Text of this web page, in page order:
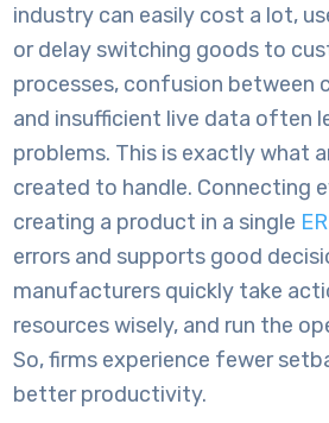
industry can easily cost a lot,
or delay switching goods to
processes, confusion between
and insufficient live data often
problems. This is exactly what
created to handle. Connecting
creating a product in a single
errors and supports good
manufacturers quickly take
resources wisely, and run the
So, firms experience fewer
better productivity.